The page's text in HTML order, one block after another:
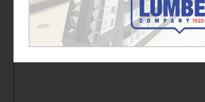
Additional Information *